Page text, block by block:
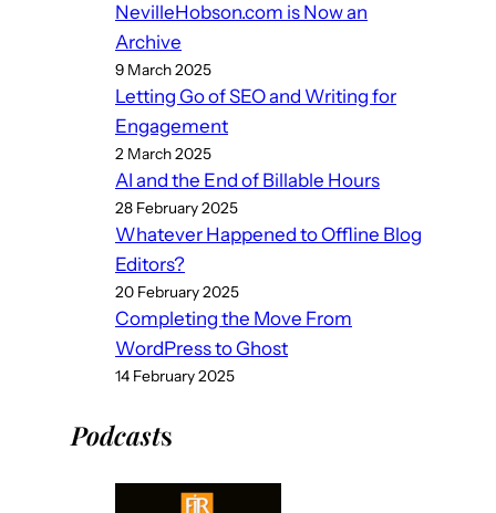
NevilleHobson.com is Now an
Archive
9 March 2025
Letting Go of SEO and Writing for
Engagement
2 March 2025
AI and the End of Billable Hours
28 February 2025
Whatever Happened to Offline Blog
Editors?
20 February 2025
Completing the Move From
WordPress to Ghost
14 February 2025
Podcasts